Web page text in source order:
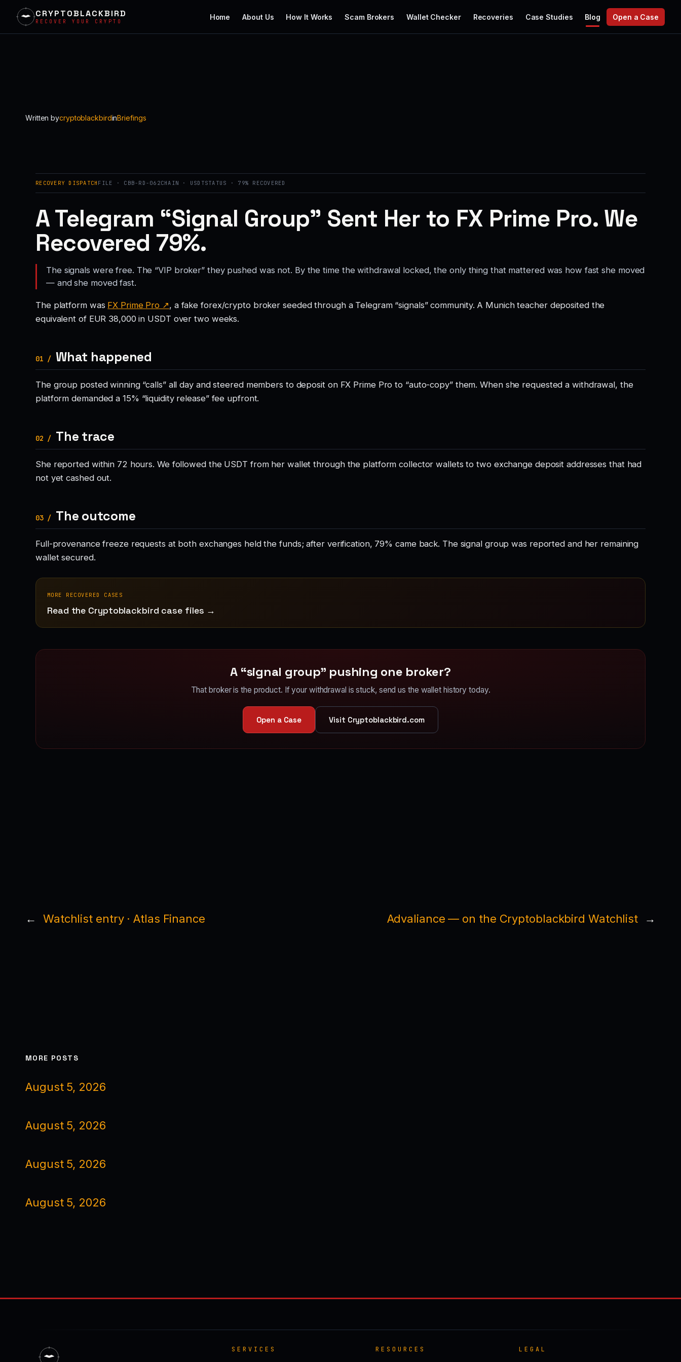
CRYPTOBLACKBIRD
RECOVER YOUR CRYPTO
Home About Us How It Works Scam Brokers Wallet Checker Recoveries Case Studies Blog Open a Case
Written bycryptoblackbirdinBriefings
RECOVERY DISPATCH FILE · CBB-RD-062CHAIN · USDTSTATUS · 79% RECOVERED
A Telegram “Signal Group” Sent Her to FX Prime Pro. We
Recovered 79%.
The signals were free. The “VIP broker” they pushed was not. By the time the withdrawal locked, the only thing that mattered was how fast she moved
— and she moved fast.
The platform was FX Prime Pro ↗, a fake forex/crypto broker seeded through a Telegram “signals” community. A Munich teacher deposited the
equivalent of EUR 38,000 in USDT over two weeks.
01 / What happened
The group posted winning “calls” all day and steered members to deposit on FX Prime Pro to “auto-copy” them. When she requested a withdrawal, the
platform demanded a 15% “liquidity release” fee upfront.
02 / The trace
She reported within 72 hours. We followed the USDT from her wallet through the platform collector wallets to two exchange deposit addresses that had
not yet cashed out.
03 / The outcome
Full-provenance freeze requests at both exchanges held the funds; after verification, 79% came back. The signal group was reported and her remaining
wallet secured.
MORE RECOVERED CASES
Read the Cryptoblackbird case files →
A “signal group” pushing one broker?
That broker is the product. If your withdrawal is stuck, send us the wallet history today.
Open a Case Visit Cryptoblackbird.com
← Watchlist entry · Atlas Finance Advaliance — on the Cryptoblackbird Watchlist →
MORE POSTS
August 5, 2026
August 5, 2026
August 5, 2026
August 5, 2026
SERVICES RESOURCES LEGAL